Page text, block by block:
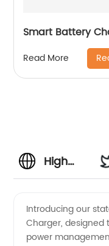
Read More
High
Inverter
Introducing our
Charger,
power